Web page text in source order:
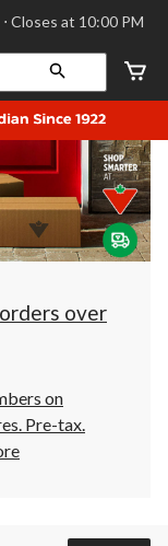
⋅ Closes at 10:00 PM
over
on
Pre-tax.